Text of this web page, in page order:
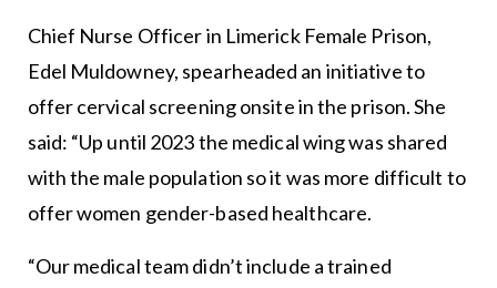
Chief Nurse Officer in Limerick Female Prison,
Edel Muldowney, spearheaded an initiative to
offer cervical screening onsite in the prison. She
said: “Up until 2023 the medical wing was shared
with the male population so it was more difficult to
offer women gender-based healthcare.
“Our medical team didn’t include a trained